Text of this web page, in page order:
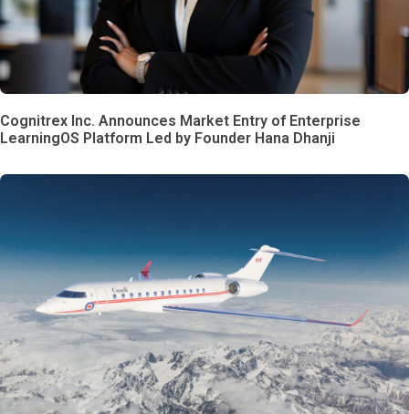
Cognitrex Inc. Announces Market Entry of Enterprise
LearningOS Platform Led by Founder Hana Dhanji